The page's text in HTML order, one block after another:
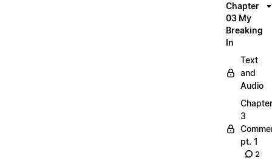
Chapter
03 My
Breaking
In
Text
and
Audio
Chapter
3
pt. 1
2